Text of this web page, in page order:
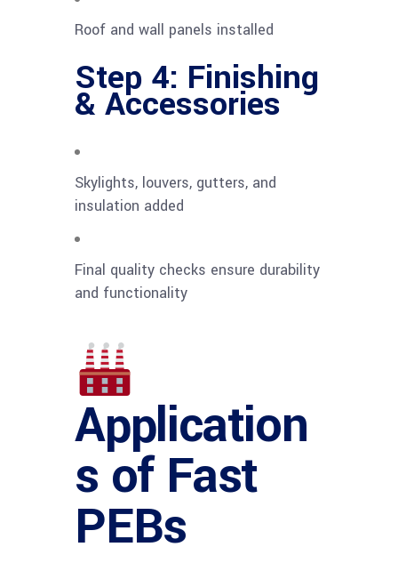
Roof and wall panels installed
Step 4: Finishing
& Accessories
Skylights, louvers, gutters, and
insulation added
Final quality checks ensure durability
and functionality
Application
s of Fast
PEBs